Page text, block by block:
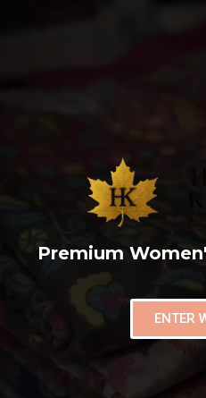
Premium
ENTER